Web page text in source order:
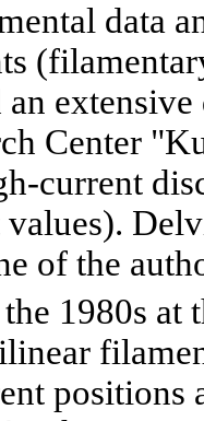
data
Center
current
of the
1980s at
positions